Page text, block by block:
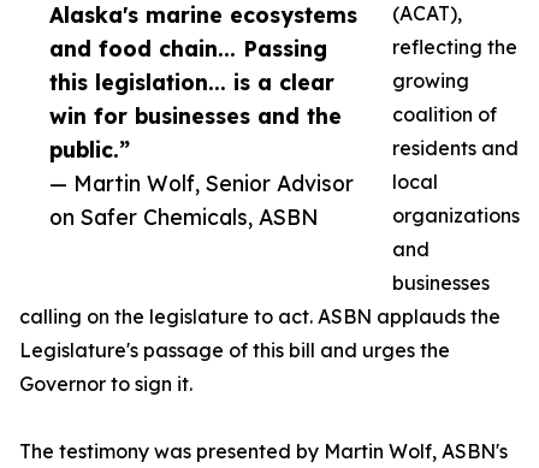
Alaska's marine ecosystems
and food chain... Passing
this legislation... is a clear
win for businesses and the
public.”
— Martin Wolf, Senior Advisor
on Safer Chemicals, ASBN
(ACAT),
reflecting the
growing
coalition of
residents and
local
organizations
and
businesses
calling on the legislature to act. ASBN applauds the
Legislature's passage of this bill and urges the
Governor to sign it.
The testimony was presented by Martin Wolf, ASBN's